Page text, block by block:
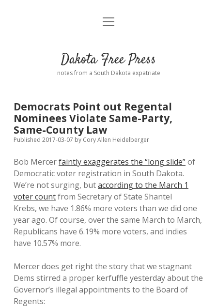
Home
Donate
Policies open
dropdown
Advertising
Comments: Moderation and Anonymity
Disclaimer
Podcasts
Contact
open
Dakota Free Press
notes from a South Dakota expatriate
Democrats Point out Regental
Nominees Violate Same-Party,
Same-County Law
Published 2017-03-07 by Cory Allen Heidelberger
Bob Mercerfaintly exaggerates the “long slide”of
Democratic voter registration in South Dakota.
We’re not surging, butaccording to the March 1
voter countfrom Secretary of State Shantel
Krebs, we have 1.86% more voters than we did one
year ago. Of course, over the same March to March,
Republicans have 6.19% more voters, and indies
have 10.57% more.
Mercer does get right the story that we stagnant
Dems stirred a proper kerfuffle yesterday about the
Governor’s illegal appointments to the Board of
Regents: